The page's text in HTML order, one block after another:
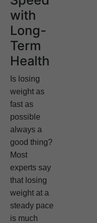
with
Long-
Term
Health
Is losing
weight as
fast as
possible
always a
good thing?
Most
experts say
that losing
weight at a
steady pace
is much